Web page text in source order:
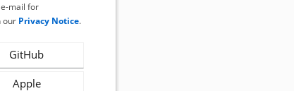
mail for
our Privacy Notice.
GitHub
Apple